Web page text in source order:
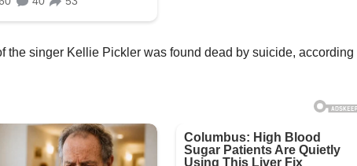
the singer Kellie Pickler was found dead by suicide, according